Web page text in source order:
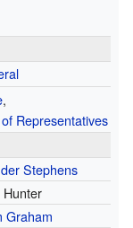
,
Representatives
Stephens
Hunter
Graham